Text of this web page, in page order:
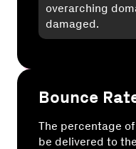
overarching
damaged.
Bounce
The percentage
be delivered to